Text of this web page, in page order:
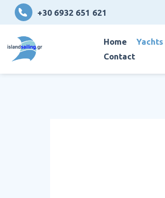
+30 6932 651 621
home yachts
contact